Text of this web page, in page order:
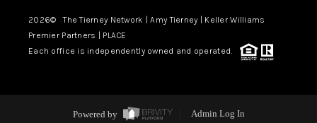
2026© The Tierney Network | Amy Tierney | Keller Williams
Premier Partners | PLACE
Each office is independently owned and operated.
Powered by Admin Log In